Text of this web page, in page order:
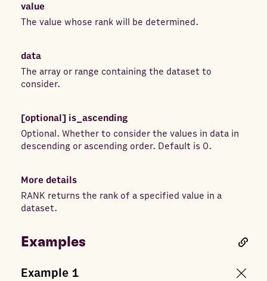
value
The value whose rank will be determined.
data
The array or range containing the dataset to
consider.
[optional] is_ascending
Optional. Whether to consider the values in data in
descending or ascending order. Default is 0.
More details
RANK returns the rank of a specified value in a
dataset.
Examples
Example 1